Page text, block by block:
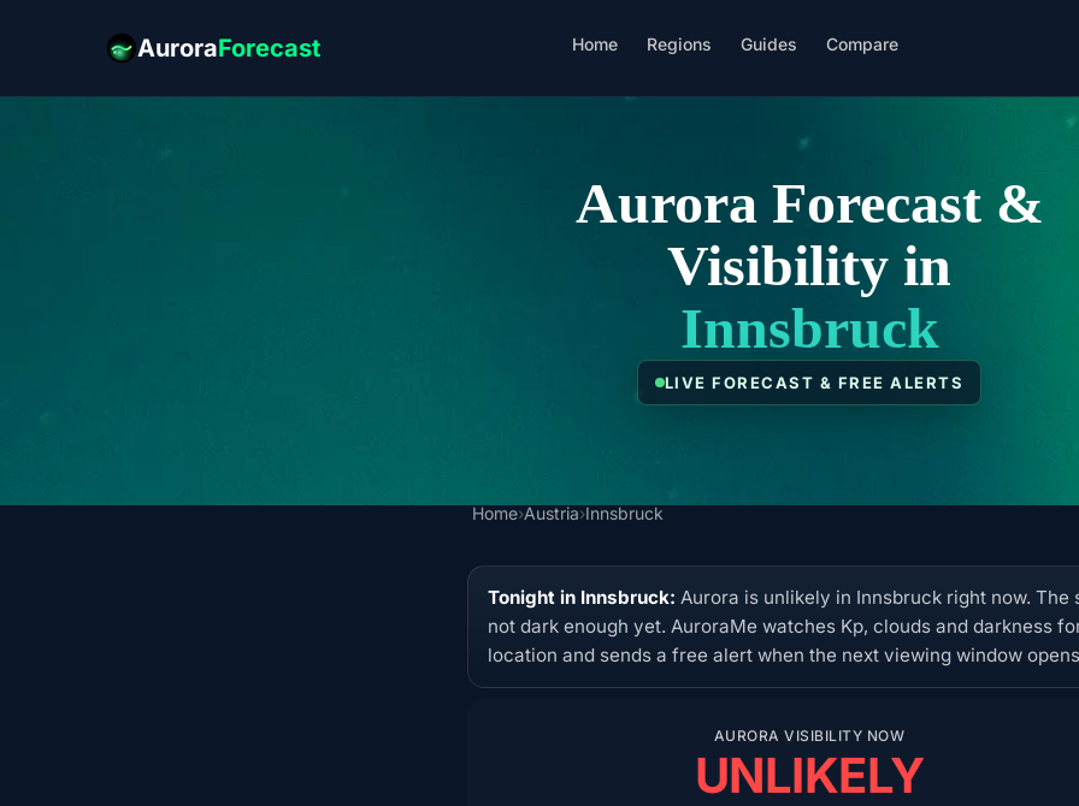
AuroraForecast Home Regions Guides Compare
Aurora Forecast &
Visibility in
Innsbruck
LIVE FORECAST & FREE ALERTS
Home›Austria›Innsbruck
Tonight in Innsbruck: Aurora is unlikely in Innsbruck right now. The
not dark enough yet. AuroraMe watches Kp, clouds and darkness
location and sends a free alert when the next viewing window
AURORA VISIBILITY NOW
UNLIKELY